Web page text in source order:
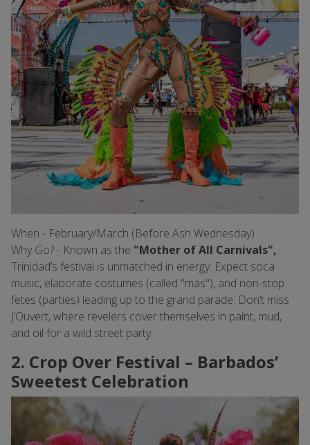
When - February/March (Before Ash Wednesday)
Why Go? - Known as the "Mother of All Carnivals",
Trinidad’s festival is unmatched in energy. Expect soca
music, elaborate costumes (called "mas"), and non-stop
fetes (parties) leading up to the grand parade. Don’t miss
J’Ouvert, where revelers cover themselves in paint, mud,
and oil for a wild street party.
2. Crop Over Festival – Barbados’
Sweetest Celebration